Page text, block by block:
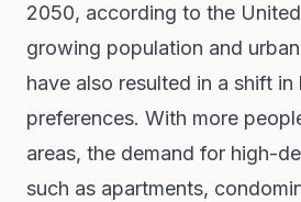
2050, according to the
growing population and
have also resulted in a shift in
preferences. With more
areas, the demand for high-
such as apartments,